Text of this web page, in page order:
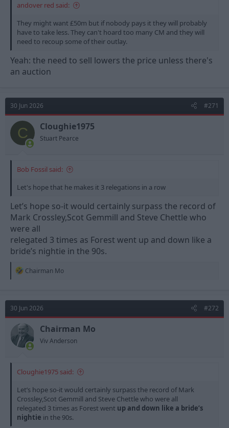
andover red said:
They might want £50m but if nobody pays it they will probably
have to take less. They can't hoard too many CM and they will
need to recoup some of their outlay.
Yeah: the need to sell lowers the price unless there's
an auction
30 Jun 2026 #271
C Cloughie1975
Stuart Pearce
Bob Fossil said:
Let's hope that he makes it 3 relegations in a row
Let’s hope so-it would certainly surpass the record of
Mark Crossley,Scot Gemmill and Steve Chettle who
were all
relegated 3 times as Forest went up and down like a
bride’s nightie in the 90s.
R
t
i
o
n
s
:
Chairman Mo
30 Jun 2026 #272
Chairman Mo
Viv Anderson
Cloughie1975 said:
Let’s hope so-it would certainly surpass the record of Mark
Crossley,Scot Gemmill and Steve Chettle who were all
relegated 3 times as Forest went up and down like a bride’s
nightie in the 90s.